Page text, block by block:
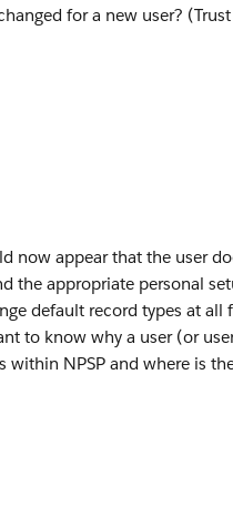
for a new user?
page"?
now appear that the user
the appropriate personal
default record types at all
to know why a user (or
NPSP and where is